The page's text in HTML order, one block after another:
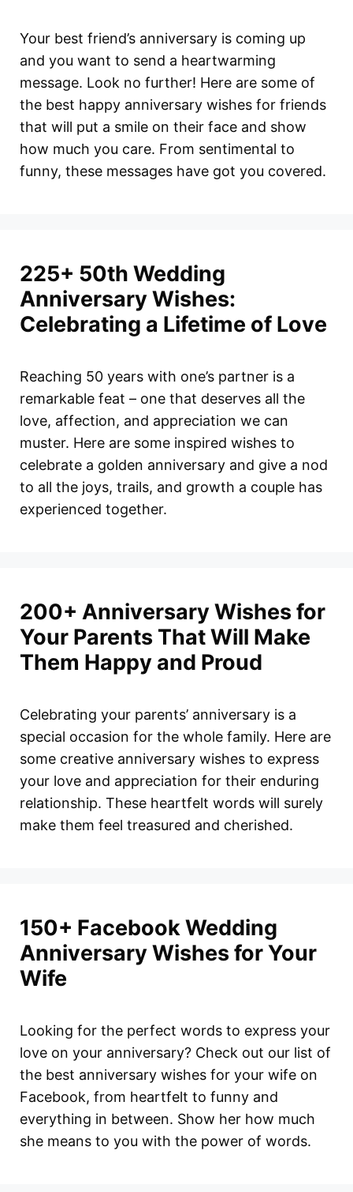
Your best friend’s anniversary is coming up
and you want to send a heartwarming
message. Look no further! Here are some of
the best happy anniversary wishes for friends
that will put a smile on their face and show
how much you care. From sentimental to
funny, these messages have got you covered.
225+ 50th Wedding
Anniversary Wishes:
Celebrating a Lifetime of Love
Reaching 50 years with one’s partner is a
remarkable feat – one that deserves all the
love, affection, and appreciation we can
muster. Here are some inspired wishes to
celebrate a golden anniversary and give a nod
to all the joys, trails, and growth a couple has
experienced together.
200+ Anniversary Wishes for
Your Parents That Will Make
Them Happy and Proud
Celebrating your parents’ anniversary is a
special occasion for the whole family. Here are
some creative anniversary wishes to express
your love and appreciation for their enduring
relationship. These heartfelt words will surely
make them feel treasured and cherished.
150+ Facebook Wedding
Anniversary Wishes for Your
Wife
Looking for the perfect words to express your
love on your anniversary? Check out our list of
the best anniversary wishes for your wife on
Facebook, from heartfelt to funny and
everything in between. Show her how much
she means to you with the power of words.